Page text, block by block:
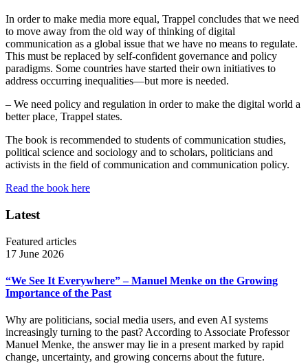
In order to make media more equal, Trappel concludes that we need
to move away from the old way of thinking of digital
communication as a global issue that we have no means to regulate.
This must be replaced by self-confident governance and policy
paradigms. Some countries have started their own initiatives to
address occurring inequalities—but more is needed.
– We need policy and regulation in order to make the digital world a
better place, Trappel states.
The book is recommended to students of communication studies,
political science and sociology and to scholars, politicians and
activists in the field of communication and communication policy.
Read the book here
Latest
Featured articles
17 June 2026
“We See It Everywhere” – Manuel Menke on the Growing
Importance of the Past
Why are politicians, social media users, and even AI systems
increasingly turning to the past? According to Associate Professor
Manuel Menke, the answer may lie in a present marked by rapid
change, uncertainty, and growing concerns about the future.